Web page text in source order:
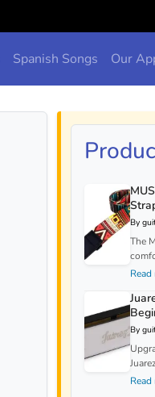
Spanish Songs Our
By
The
Read
By
Read